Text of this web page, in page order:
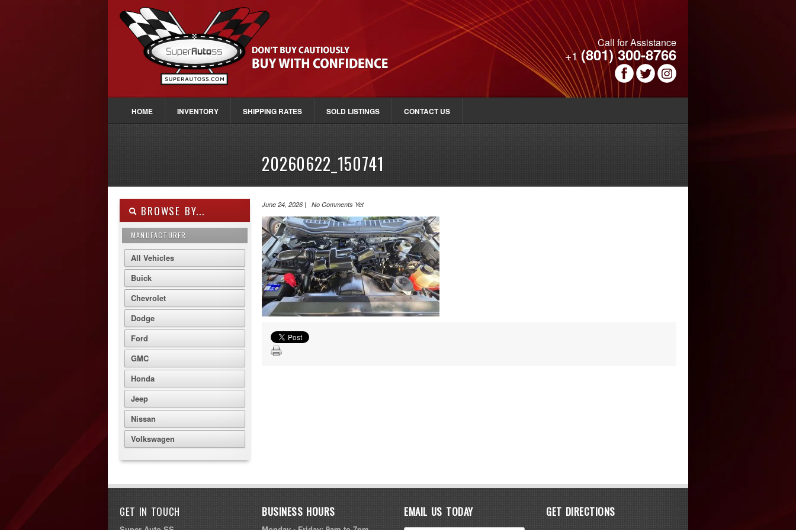
Call for Assistance
+1(801) 300-8766
HOME INVENTORY SHIPPING RATES SOLD LISTINGS CONTACT US
20260622_150741
BROWSE BY...
MANUFACTURER
All Vehicles
Buick
Chevrolet
Dodge
Ford
GMC
Honda
Jeep
Nissan
Volkswagen
June 24, 2026 | No Comments Yet
GET IN TOUCH BUSINESS HOURS EMAIL US TODAY GET DIRECTIONS